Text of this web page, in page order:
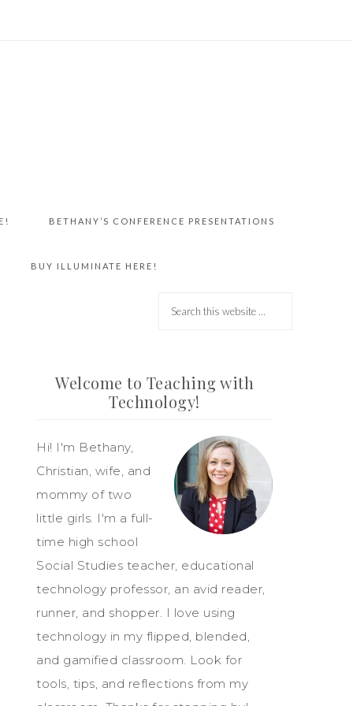
BETHANY’S CONFERENCE PRESENTATIONS
BUY ILLUMINATE HERE!
Welcome to Teaching with
Technology!
Hi! I'm Bethany,
Christian, wife, and
mommy of two
little girls. I'm a full-
time high school
Social Studies teacher, educational
technology professor, an avid reader,
runner, and shopper. I love using
technology in my flipped, blended,
and gamified classroom. Look for
tools, tips, and reflections from my